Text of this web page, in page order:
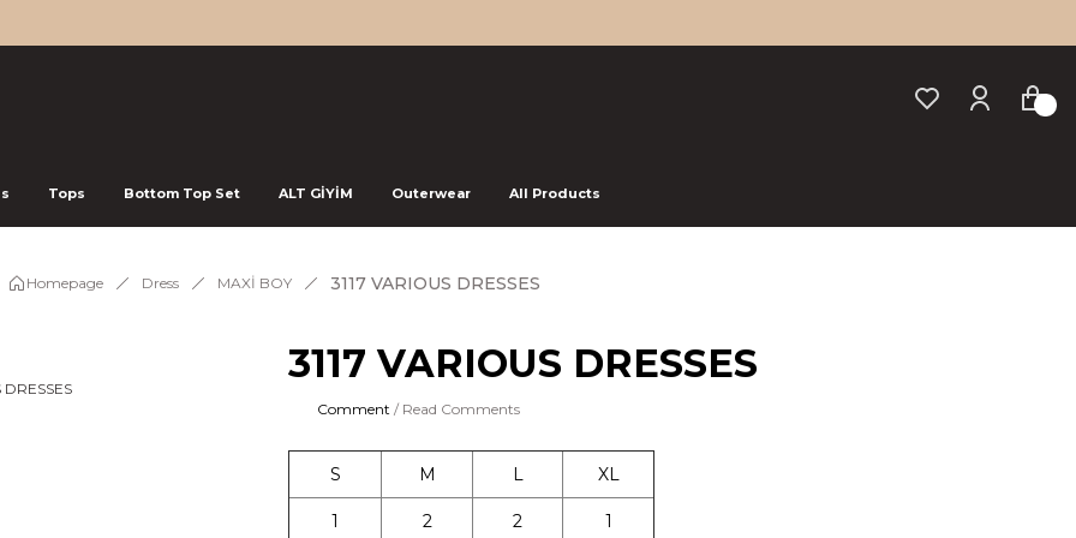
Tops Bottom Top Set ALT GİYİM Outerwear All Products
Homepage Dress MAXİ BOY 3117 VARIOUS DRESSES
3117 VARIOUS DRESSES
Comment / Read Comments
S M L XL
1 2 2 1